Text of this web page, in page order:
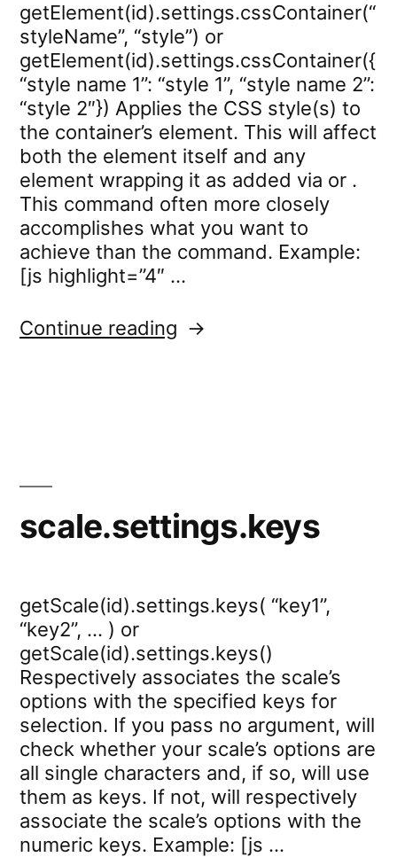
getElement(id).settings.cssContainer(“
styleName”, “style”) or
getElement(id).settings.cssContainer({
“style name 1”: “style 1”, “style name 2”:
“style 2″}) Applies the CSS style(s) to
the container’s element. This will affect
both the element itself and any
element wrapping it as added via or .
This command often more closely
accomplishes what you want to
achieve than the command. Example:
[js highlight=”4″ …
Continue reading
scale.settings.keys
getScale(id).settings.keys( “key1”,
“key2”, … ) or
getScale(id).settings.keys()
Respectively associates the scale’s
options with the specified keys for
selection. If you pass no argument, will
check whether your scale’s options are
all single characters and, if so, will use
them as keys. If not, will respectively
associate the scale’s options with the
numeric keys. Example: [js …